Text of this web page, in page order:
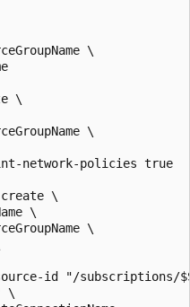
\
\
\
network-policies true
\
\
\
id "/
\